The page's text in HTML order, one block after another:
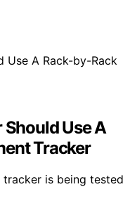
Use A
Tracker
is being tested